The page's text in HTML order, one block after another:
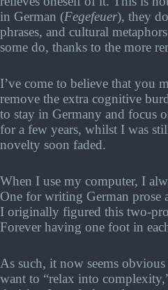
in German (Fegefeuer), they
phrases, and cultural
some do, thanks to the more
I’ve come to believe that you
remove the extra cognitive
to stay in Germany and focus
for a few years, whilst I was
novelty soon faded.
When I use my computer, I
One for writing German prose
I originally figured this two-
Forever having one foot in
As such, it now seems
want to “relax into